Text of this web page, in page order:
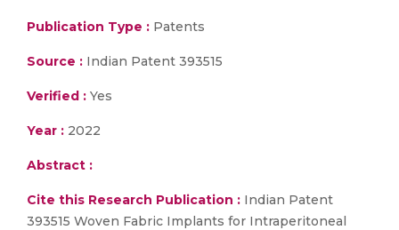
Publication Type : Patents
Source : Indian Patent 393515
Verified : Yes
Year : 2022
Abstract :
Cite this Research Publication : Indian Patent
393515 Woven Fabric Implants for Intraperitoneal